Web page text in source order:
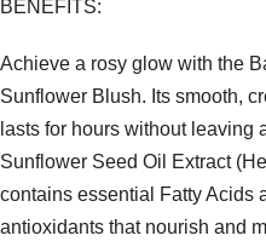
BENEFITS:
Achieve a rosy glow with the
Sunflower Blush. Its smooth,
lasts for hours without leaving
Sunflower Seed Oil Extract
contains essential Fatty Acids
antioxidants that nourish and